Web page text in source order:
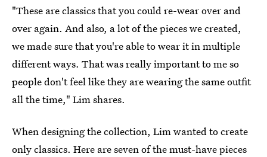
"These are classics that you could re-wear over and
over again. And also, a lot of the pieces we created,
we made sure that you're able to wear it in multiple
different ways. That was really important to me so
people don't feel like they are wearing the same outfit
all the time," Lim shares.
When designing the collection, Lim wanted to create
only classics. Here are seven of the must-have pieces